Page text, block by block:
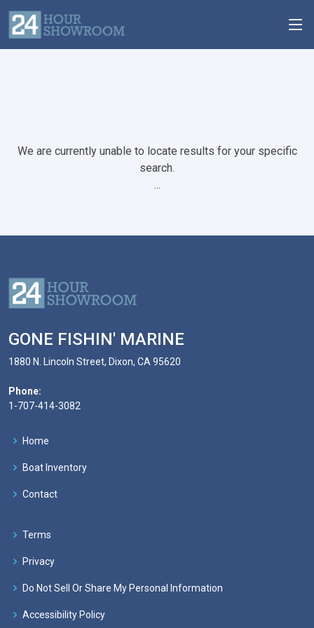
We are currently unable to locate results for your specific
search.
...
GONE FISHIN' MARINE
1880 N. Lincoln Street, Dixon, CA 95620
Phone:
1-707-414-3082
Home
Boat Inventory
Contact
Terms
Privacy
Do Not Sell Or Share My Personal Information
Accessibility Policy